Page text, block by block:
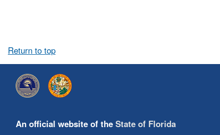
Return to top
An official website of the State of Florida